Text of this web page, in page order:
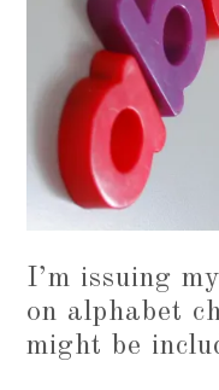
I’m issuing
on alphabet
might be